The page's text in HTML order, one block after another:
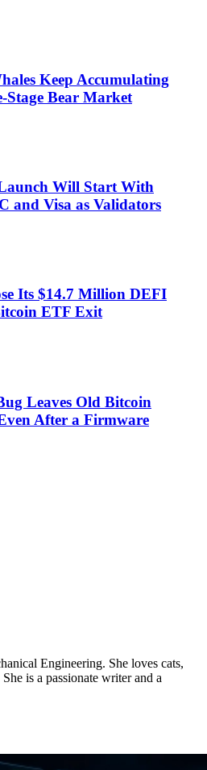
Keep Accumulating
Bear Market
Will Start With
and Visa as Validators
Its $14.7 Million DEFI
ETF Exit
Leaves Old Bitcoin
After a Firmware
Engineering. She loves cats,
is a passionate writer and a